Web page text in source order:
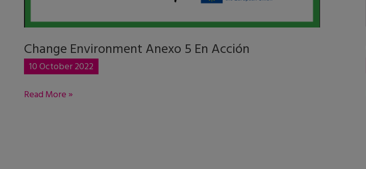
Change Environment Anexo 5 En Acción
10 October 2022
Read More »